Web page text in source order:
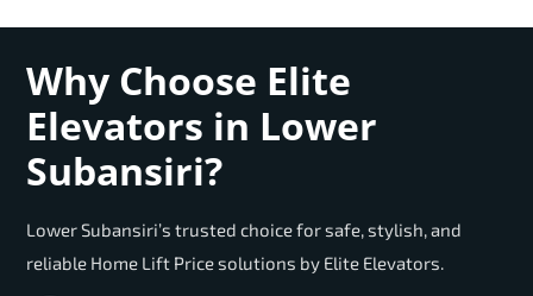
Why Choose Elite
Elevators in Lower
Subansiri?
Lower Subansiri’s trusted choice for safe, stylish, and
reliable Home Lift Price solutions by Elite Elevators.